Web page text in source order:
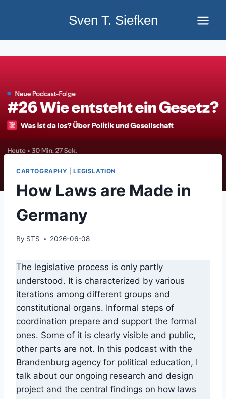
Sven T. Siefken
CARTOGRAPHY |LEGISLATION
How Laws are Made in
Germany
By STS 2026-06-08
The legislative process is only partly
understood. It is characterized by various
iterations among different groups and
constitutional organs. Informal steps of
coordination prepare and support the formal
ones. Some of it is clearly visible and public,
other parts are not. In this podcast with the
Brandenburg agency for political education, I
talk about our ongoing research and design
project and the central findings on how laws